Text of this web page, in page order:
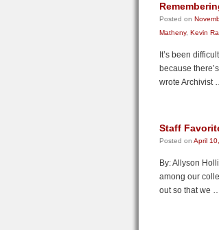
Posted on
Matheny, Kevin
It’s been
because
wrote Archivist
Staff
Posted on April
By: Allyson
among our
out so that we